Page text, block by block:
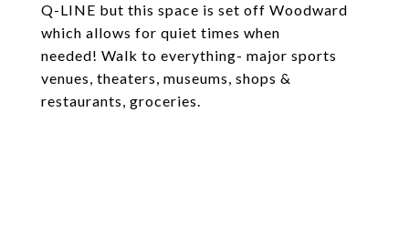
Q-LINE but this space is set off Woodward
which allows for quiet times when
needed! Walk to everything- major sports
venues, theaters, museums, shops &
restaurants, groceries.